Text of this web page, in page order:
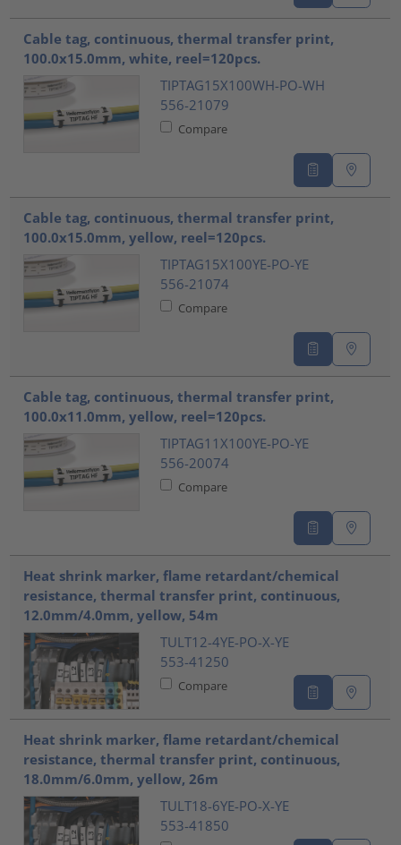
Cable tag, continuous, thermal transfer print,
100.0x15.0mm, white, reel=120pcs.
TIPTAG15X100WH-PO-WH
556-21079
Compare
Cable tag, continuous, thermal transfer print,
100.0x15.0mm, yellow, reel=120pcs.
TIPTAG15X100YE-PO-YE
556-21074
Compare
Cable tag, continuous, thermal transfer print,
100.0x11.0mm, yellow, reel=120pcs.
TIPTAG11X100YE-PO-YE
556-20074
Compare
Heat shrink marker, flame retardant/chemical
resistance, thermal transfer print, continuous,
12.0mm/4.0mm, yellow, 54m
TULT12-4YE-PO-X-YE
553-41250
Compare
Heat shrink marker, flame retardant/chemical
resistance, thermal transfer print, continuous,
18.0mm/6.0mm, yellow, 26m
TULT18-6YE-PO-X-YE
553-41850